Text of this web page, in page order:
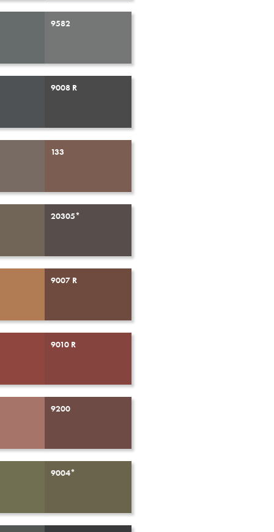
9582
9008 R
133
20305*
9007 R
9010 R
9200
9004*